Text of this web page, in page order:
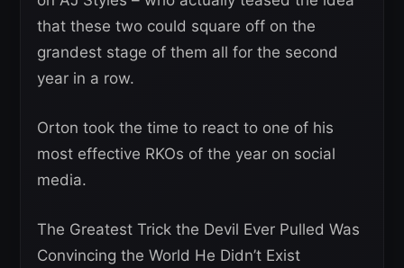
that these two could square off on the
grandest stage of them all for the second
year in a row.
Orton took the time to react to one of his
most effective RKOs of the year on social
media.
The Greatest Trick the Devil Ever Pulled Was
Convincing the World He Didn’t Exist